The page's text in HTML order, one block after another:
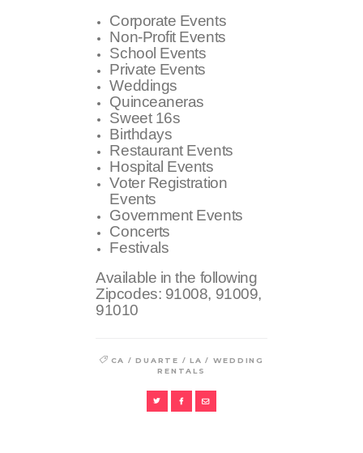
Corporate Events
Non-Profit Events
School Events
Private Events
Weddings
Quinceaneras
Sweet 16s
Birthdays
Restaurant Events
Hospital Events
Voter Registration
Events
Government Events
Concerts
Festivals
Available in the following
Zipcodes: 91008, 91009,
91010
CA /DUARTE / LA / WEDDING
RENTALS